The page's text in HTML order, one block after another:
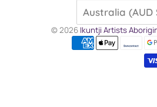
Australia (AUD
© 2026 Ikuntji Artists